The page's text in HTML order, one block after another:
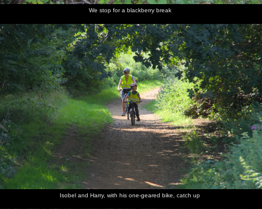
We stop for a blackberry break
Isobel and Harry, with his one-geared bike, catch up